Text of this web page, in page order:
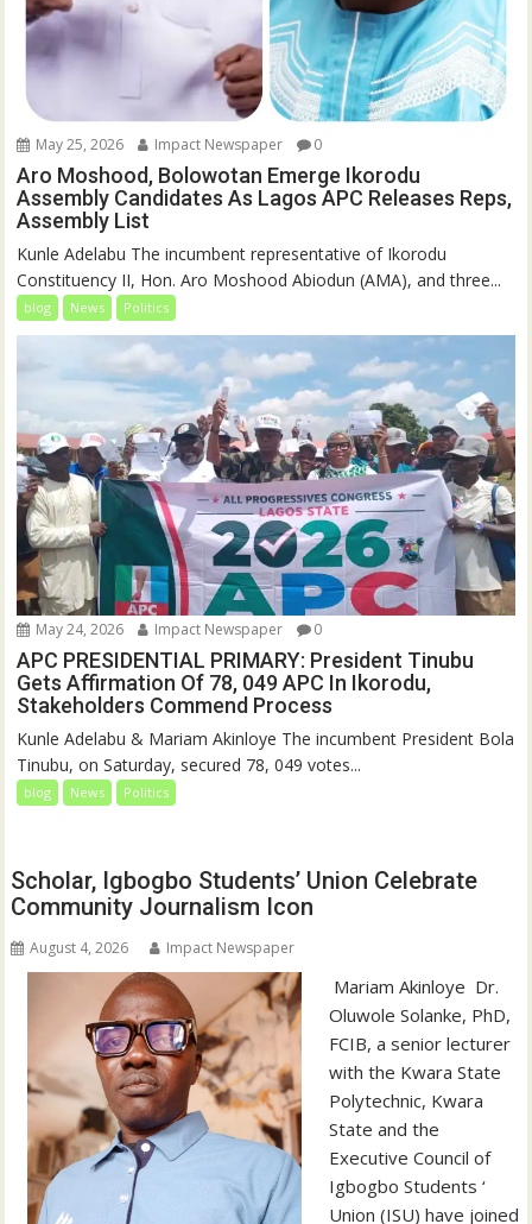
May 25, 2026 Impact Newspaper 0
Aro Moshood, Bolowotan Emerge Ikorodu
Assembly Candidates As Lagos APC Releases Reps,
Assembly List
Kunle Adelabu The incumbent representative of Ikorodu
Constituency II, Hon. Aro Moshood Abiodun (AMA), and three...
blog News Politics
May 24, 2026 Impact Newspaper 0
APC PRESIDENTIAL PRIMARY: President Tinubu
Gets Affirmation Of 78, 049 APC In Ikorodu,
Stakeholders Commend Process
Kunle Adelabu & Mariam Akinloye The incumbent President Bola
Tinubu, on Saturday, secured 78, 049 votes...
blog News Politics
Scholar, Igbogbo Students’ Union Celebrate
Community Journalism Icon
August 4, 2026 Impact Newspaper
‎‎ Mariam Akinloye ‎ ‎Dr.
Oluwole Solanke, PhD,
FCIB, a senior lecturer
with the Kwara State
Polytechnic, Kwara
State and the
Executive Council of
Igbogbo Students ‘
Union (ISU) have joined